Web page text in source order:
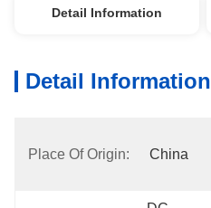
Detail Information
Detail Information
Place Of Origin: China